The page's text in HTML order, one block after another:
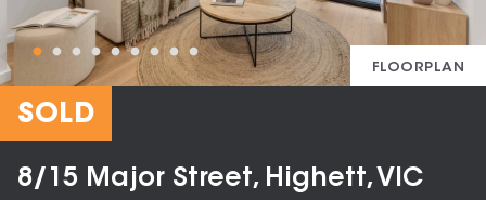
FLOORPLAN
SOLD
8/15 Major Street, Highett, VIC